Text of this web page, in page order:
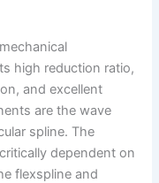
high reduction ratio,
and excellent
are the wave
spline. The
dependent on
flexspline and